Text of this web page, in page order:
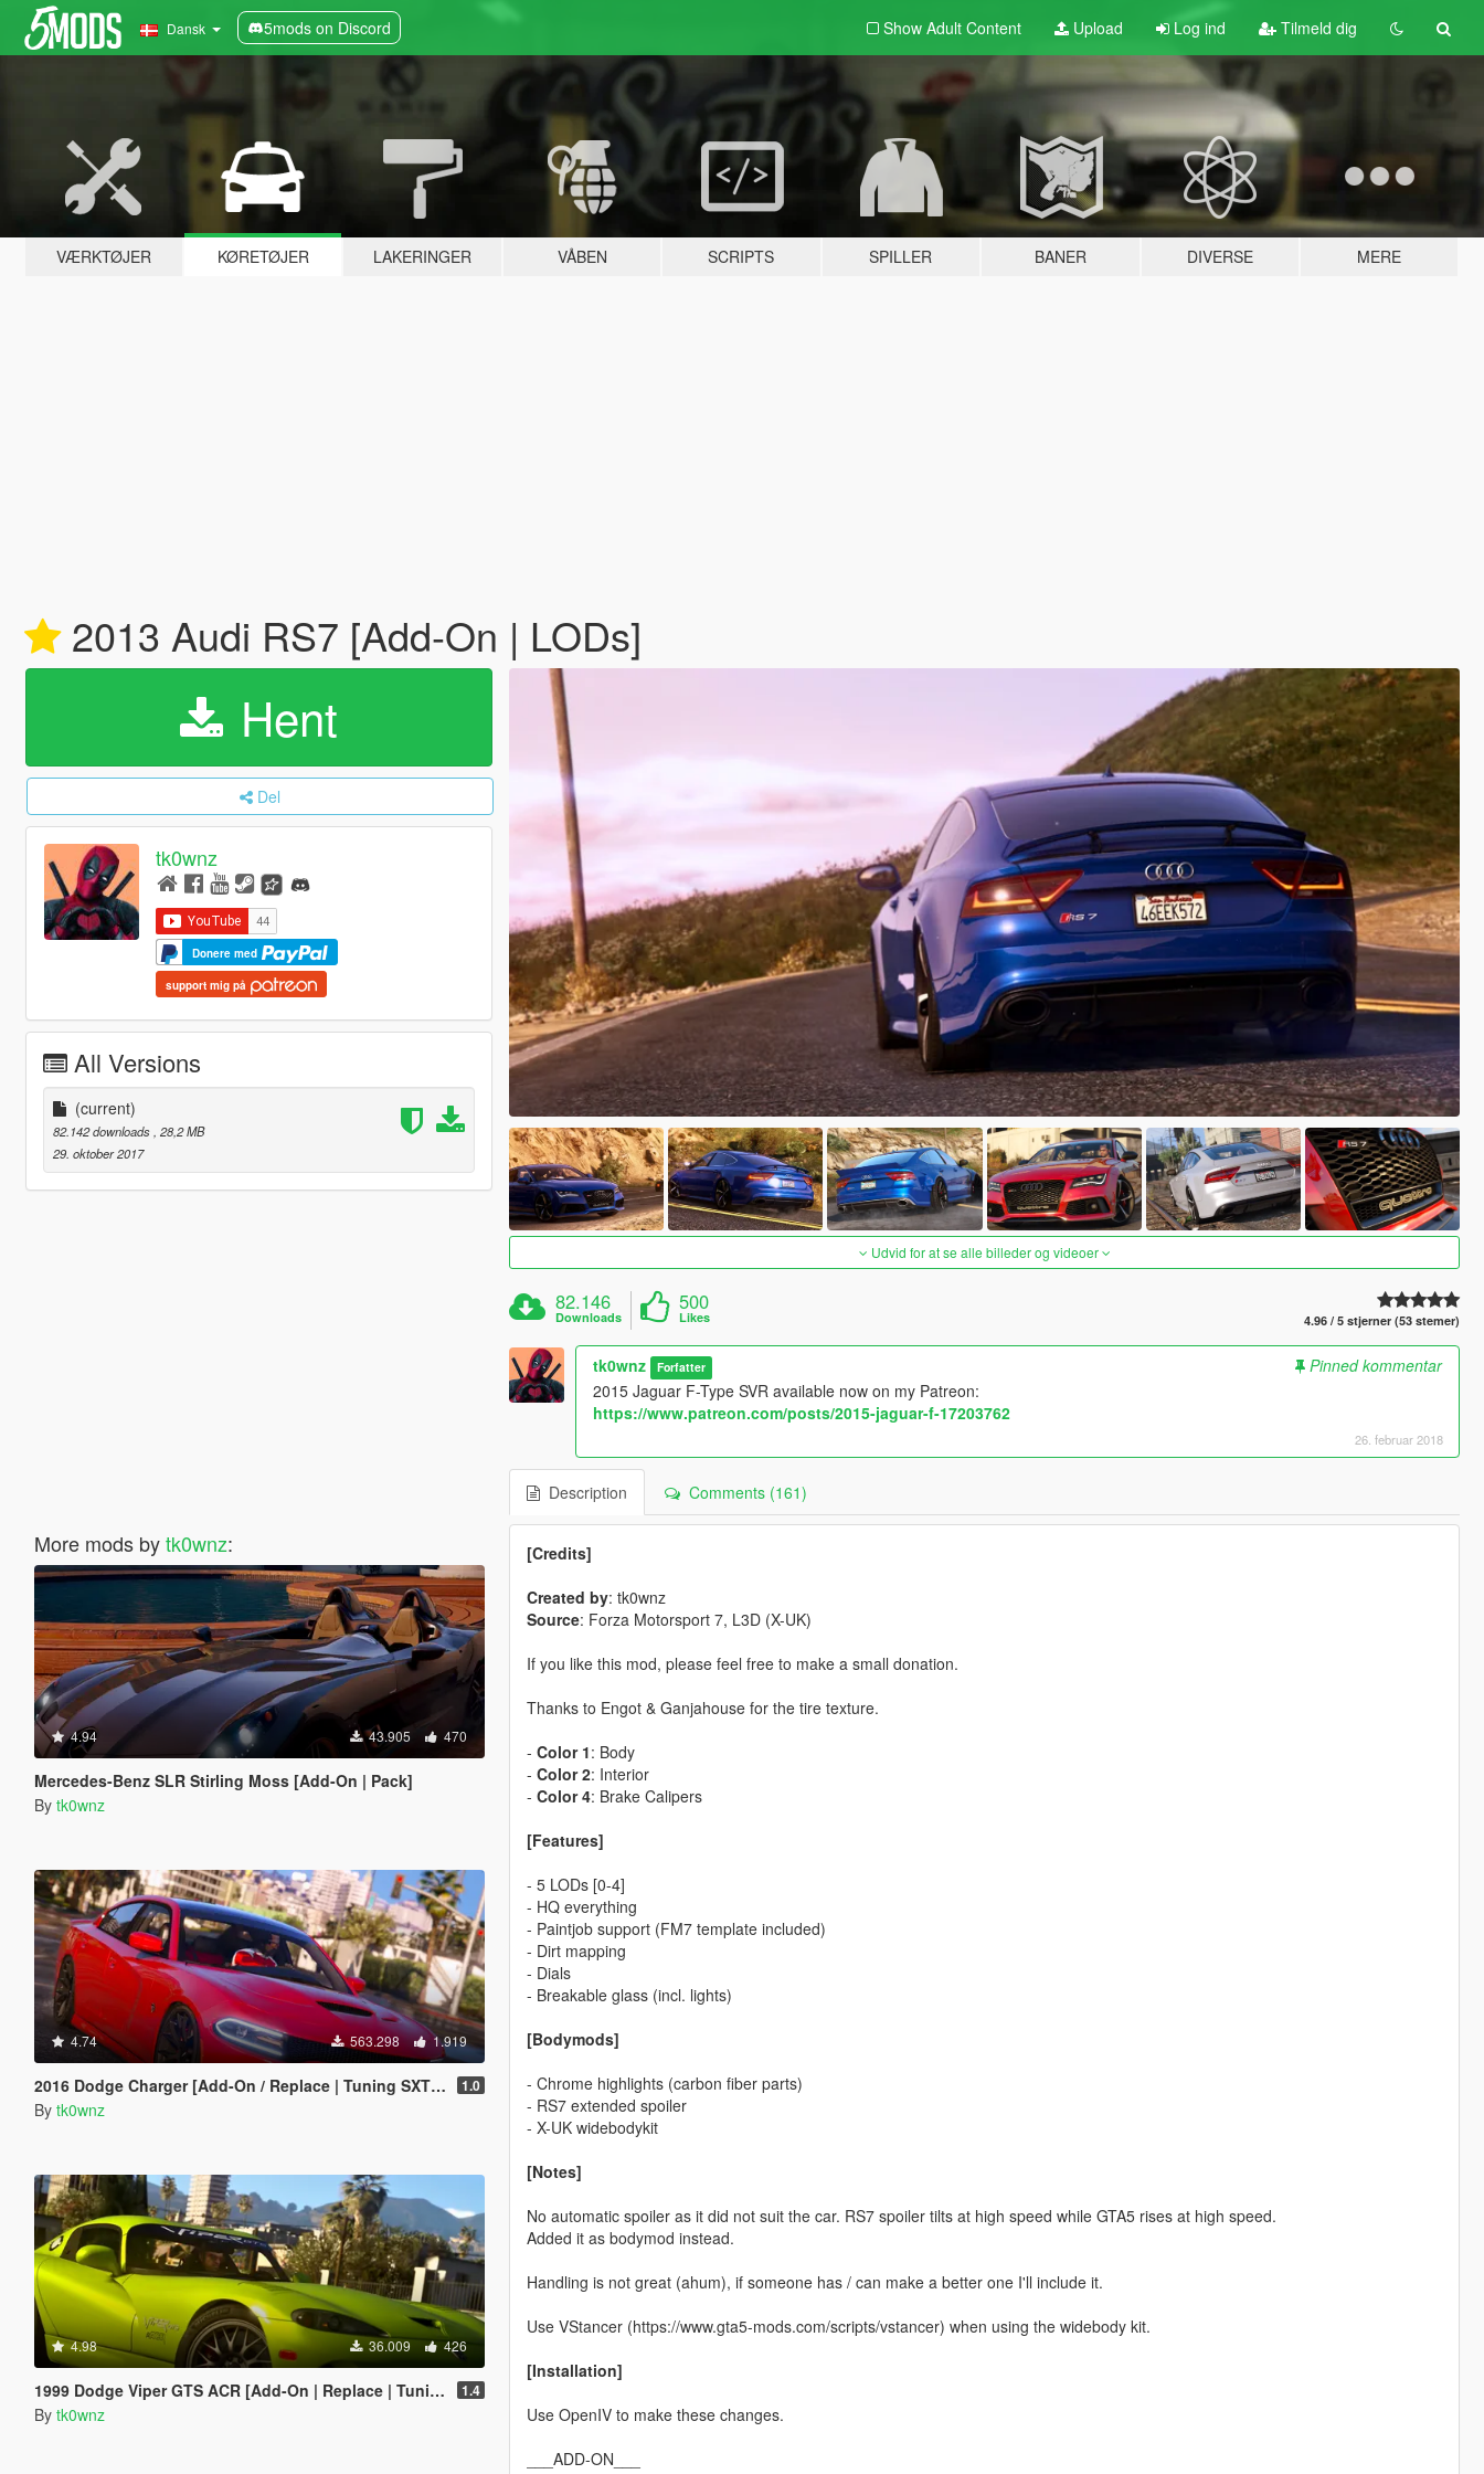
Dansk 5mods on Discord Show Adult Content Upload Log ind Tilmeld dig
VÆRKTØJER KØRETØJER LAKERINGER VÅBEN SCRIPTS SPILLER BANER DIVERSE MERE
2013 Audi RS7 [Add-On | LODs]
Hent
Del
tk0wnz
Donere med
support mig på
All Versions
(current)
82.142 downloads , 28,2 MB
29. oktober 2017
More mods bytk0wnz:
4.94 43.905 470
Mercedes-Benz SLR Stirling Moss [Add-On | Pack]
By tk0wnz
4.74 563.298 1.919
2016 Dodge Charger [Add-On / Replace | Tuning SXT / R/T / SRT 392 / Hellcat] 1.0
By tk0wnz
4.98 36.009 426
1999 Dodge Viper GTS ACR [Add-On | Replace | Tuning | Template | LODs] 1.4
By tk0wnz
Udvid for at se alle billeder og videoer
82.146
Downloads
500
Likes 4.96 / 5 stjerner (53 stemer)
tk0wnz Forfatter
Pinned kommentar
2015 Jaguar F-Type SVR available now on my Patreon:
https://www.patreon.com/posts/2015-jaguar-f-17203762
26. februar 2018
Description Comments (161)
[Credits]
Created by: tk0wnz
Source: Forza Motorsport 7, L3D (X-UK)
If you like this mod, please feel free to make a small donation.
Thanks to Engot & Ganjahouse for the tire texture.
- Color 1: Body
- Color 2: Interior
- Color 4: Brake Calipers
[Features]
- 5 LODs [0-4]
- HQ everything
- Paintjob support (FM7 template included)
- Dirt mapping
- Dials
- Breakable glass (incl. lights)
[Bodymods]
- Chrome highlights (carbon fiber parts)
- RS7 extended spoiler
- X-UK widebodykit
[Notes]
No automatic spoiler as it did not suit the car. RS7 spoiler tilts at high speed while GTA5 rises at high speed.
Added it as bodymod instead.
Handling is not great (ahum), if someone has / can make a better one I'll include it.
Use VStancer (https://www.gta5-mods.com/scripts/vstancer) when using the widebody kit.
[Installation]
Use OpenIV to make these changes.
___ADD-ON___